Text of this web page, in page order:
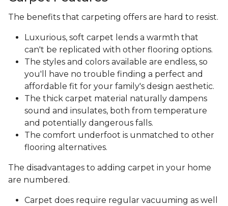
The benefits that carpeting offers are hard to resist.
Luxurious, soft carpet lends a warmth that
can't be replicated with other flooring options.
The styles and colors available are endless, so
you'll have no trouble finding a perfect and
affordable fit for your family's design aesthetic.
The thick carpet material naturally dampens
sound and insulates, both from temperature
and potentially dangerous falls.
The comfort underfoot is unmatched to other
flooring alternatives.
The disadvantages to adding carpet in your home
are numbered.
Carpet does require regular vacuuming as well